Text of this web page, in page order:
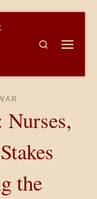
Search
the